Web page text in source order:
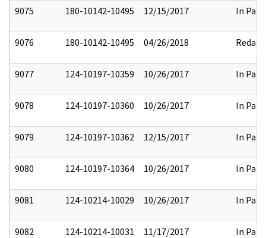
9075 180-10142-10495 12/15/2017 In Part
9076 180-10142-10495 04/26/2018 Redact
9077 124-10197-10359 10/26/2017 In Part
9078 124-10197-10360 10/26/2017 In Part
9079 124-10197-10362 12/15/2017 In Part
9080 124-10197-10364 10/26/2017 In Part
9081 124-10214-10029 10/26/2017 In Part
9082 124-10214-10031 11/17/2017 In Part